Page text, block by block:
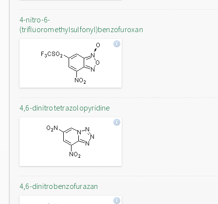
4-nitro-6-
(trifluoromethylsulfonyl)benzofuroxan
4,6-dinitrotetrazolopyridine
4,6-dinitrobenzofurazan